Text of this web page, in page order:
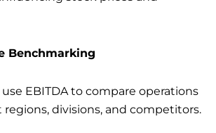
Benchmarking
EBITDA to compare operations
regions, divisions, and competitors.